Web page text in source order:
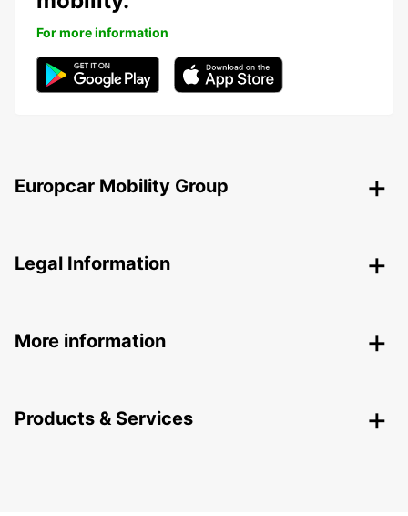
For more information
Europcar Mobility Group
Legal Information
More information
Products & Services